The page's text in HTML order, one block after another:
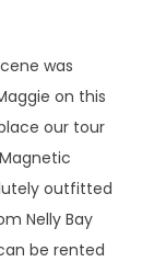
was
on this
our tour
outfitted
Nelly Bay
be rented